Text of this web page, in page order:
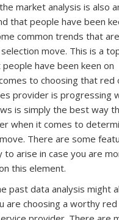
market analysis is also
that people have been
common trends that
move. This is a
have been keen on
to choosing that red
provider is progressing
is simply the best way
when it comes to
There are some
to arise in case you are
this element.
past data analysis might
are choosing a worthy red